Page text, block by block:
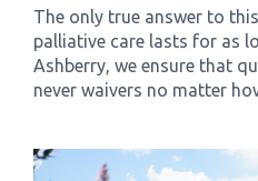
The only true answer to
palliative care lasts for as
Ashberry, we ensure that
never waivers no matter